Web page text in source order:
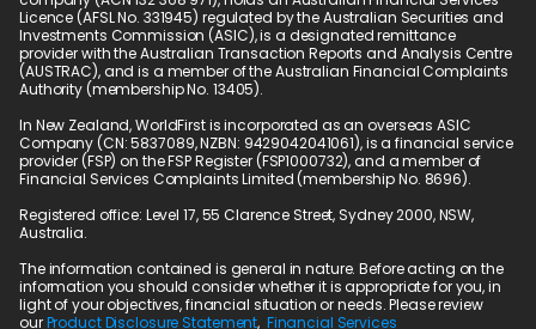
Licence (AFSL No. 331945) regulated by the Australian Securities and
Investments Commission (ASIC), is a designated remittance
provider with the Australian Transaction Reports and Analysis Centre
(AUSTRAC), and is a member of the Australian Financial Complaints
Authority (membership No. 13405).
In New Zealand, WorldFirst is incorporated as an overseas ASIC
Company (CN: 5837089, NZBN: 9429042041061), is a financial service
provider (FSP) on the FSP Register (FSP1000732), and a member of
Financial Services Complaints Limited (membership No. 8696).
Registered office: Level 17, 55 Clarence Street, Sydney 2000, NSW,
Australia.
The information contained is general in nature. Before acting on the
information you should consider whether it is appropriate for you, in
light of your objectives, financial situation or needs. Please review
our Product Disclosure Statement, Financial Services